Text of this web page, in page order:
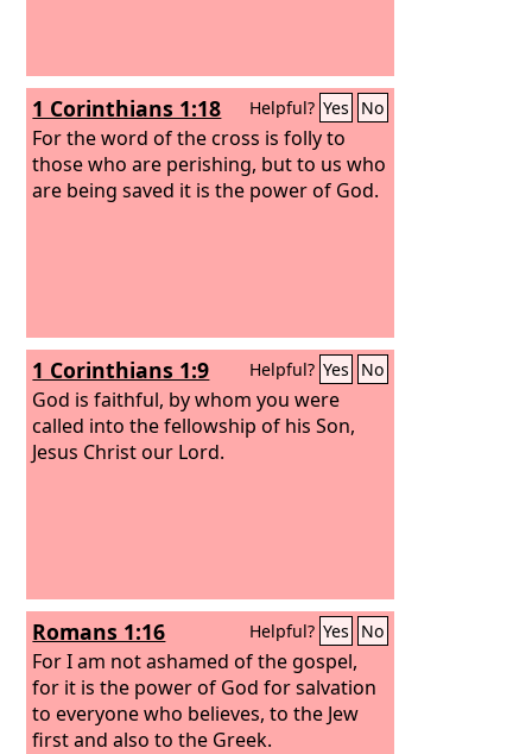
1 Corinthians 1:18 Helpful? Yes No
For the word of the cross is folly to
those who are perishing, but to us who
are being saved it is the power of God.
1 Corinthians 1:9 Helpful? Yes No
God is faithful, by whom you were
called into the fellowship of his Son,
Jesus Christ our Lord.
Romans 1:16 Helpful? Yes No
For I am not ashamed of the gospel,
for it is the power of God for salvation
to everyone who believes, to the Jew
first and also to the Greek.